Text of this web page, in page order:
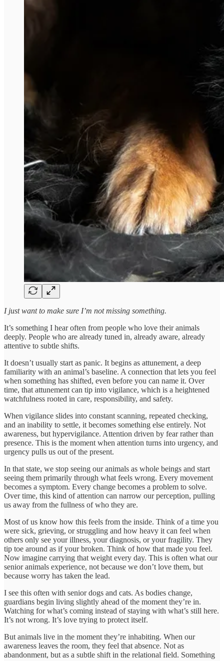
I just want to make sure I’m not missing something.
It’s something I hear often from people who love their animals
deeply. People who are already tuned in, already aware, already
attentive to subtle shifts.
It doesn’t usually start as panic. It begins as attunement, a deep
familiarity with an animal’s baseline. A connection that lets you feel
when something has shifted, even before you can name it. Over
time, that attunement can tip into vigilance, which is a heightened
watchfulness rooted in care, responsibility, and safety.
When vigilance slides into constant scanning, repeated checking,
and an inability to settle, it becomes something else entirely. Not
awareness, but hypervigilance. Attention driven by fear rather than
presence. This is the moment when attention turns into urgency, and
urgency pulls us out of the present.
In that state, we stop seeing our animals as whole beings and start
seeing them primarily through what feels wrong. Every movement
becomes a symptom. Every change becomes a problem to solve.
Over time, this kind of attention can narrow our perception, pulling
us away from the fullness of who they are.
Most of us know how this feels from the inside. Think of a time you
were sick, grieving, or struggling and how heavy it can feel when
others only see your illness, your diagnosis, or your fragility. They
tip toe around as if your broken. Think of how that made you feel.
Now imagine carrying that weight every day. This is often what our
senior animals experience, not because we don’t love them, but
because worry has taken the lead.
I see this often with senior dogs and cats. As bodies change,
guardians begin living slightly ahead of the moment they’re in.
Watching for what’s coming instead of staying with what’s still here.
It’s not wrong. It’s love trying to protect itself.
But animals live in the moment they’re inhabiting. When our
awareness leaves the room, they feel that absence. Not as
abandonment, but as a subtle shift in the relational field. Something